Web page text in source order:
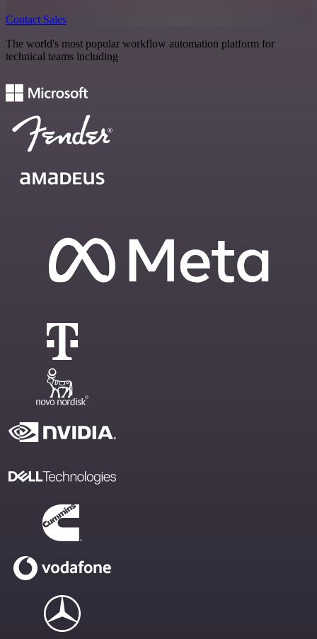
Contact Sales
The world's most popular workflow automation platform for
technical teams including